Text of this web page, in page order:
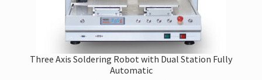
Three Axis Soldering Robot with Dual Station Fully
Automatic